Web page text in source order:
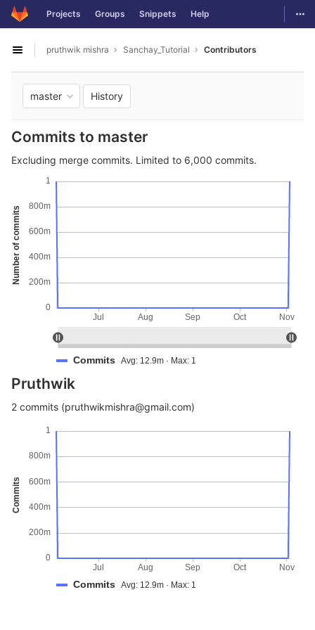
Skip to content
GitLab Projects Groups Snippets Help
Open sidebar
pruthwik mishra Sanchay_Tutorial Contributors
master History
Commits to master
Excluding merge commits. Limited to 6,000 commits.
Number of commits
0
200m
400m
600m
800m
1
Jul Aug Sep Oct Nov
Commits Avg: 12.9m · Max: 1
Pruthwik
2 commits (pruthwikmishra@gmail.com)
Commits
0
200m
400m
600m
800m
1
Jul Aug Sep Oct Nov
Commits Avg: 12.9m · Max: 1